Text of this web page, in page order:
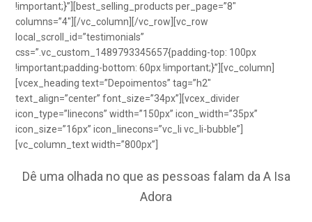
!important;}”][best_selling_products per_page=”8″
columns=”4″][/vc_column][/vc_row][vc_row
local_scroll_id=”testimonials”
css=”.vc_custom_1489793345657{padding-top: 100px
!important;padding-bottom: 60px !important;}”][vc_column]
[vcex_heading text=”Depoimentos” tag=”h2″
text_align=”center” font_size=”34px”][vcex_divider
icon_type=”linecons” width=”150px” icon_width=”35px”
icon_size=”16px” icon_linecons=”vc_li vc_li-bubble”]
[vc_column_text width=”800px”]
Dê uma olhada no que as pessoas falam da A Isa
Adora